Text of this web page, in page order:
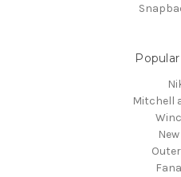
Mitchell